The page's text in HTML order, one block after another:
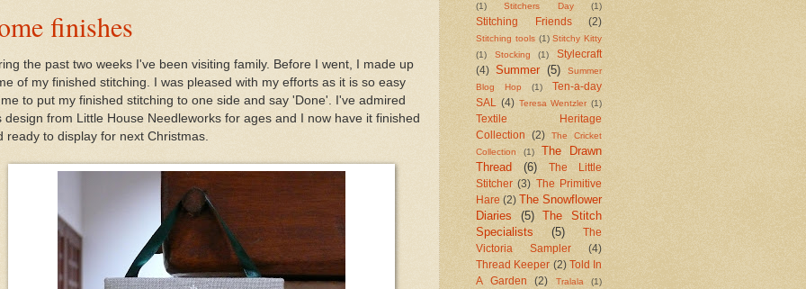
finishes
the past two weeks I've been visiting family. Before I went, I made up
of my finished stitching. I was pleased with my efforts as it is so easy
to put my finished stitching to one side and say 'Done'. I've admired
design from Little House Needleworks for ages and I now have it finished
ready to display for next Christmas.
(1)
Stitchers Day (1)
Stitching Friends (2)
Stitching tools (1) Stitchy Kitty
(1)
Stocking (1)
Stylecraft
(4) Summer (5)
Summer
Blog Hop
(1)
Ten-a-day
SAL (4) Teresa Wentzler (1)
Textile Heritage
Collection
(2)
The Cricket
Collection
(1)
The Drawn
Thread
(6)
The Little
Stitcher (3)
The Primitive
Hare (2) The Snowflower
Diaries
(5)
The Stitch
Specialists
(5)
The
Victoria Sampler
(4)
Thread Keeper (2)
Told In
A Garden
(2) Tralala (1)